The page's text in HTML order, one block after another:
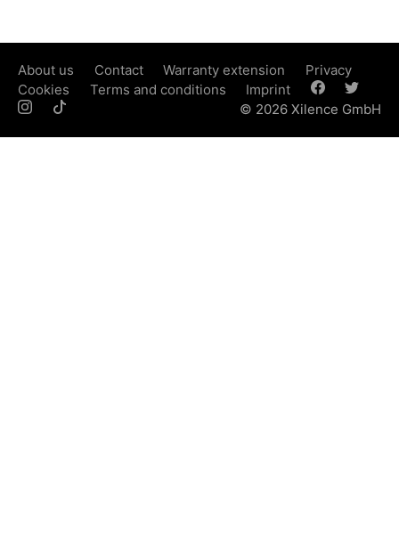
About us Contact Warranty extension
Privacy
Cookies
Terms and conditions
Imprint
© 2026 Xilence GmbH